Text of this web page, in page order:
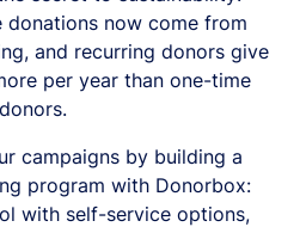
donations now come from
and recurring donors give
per year than one-time
donors.
campaigns by building a
program with Donorbox:
with self-service options,